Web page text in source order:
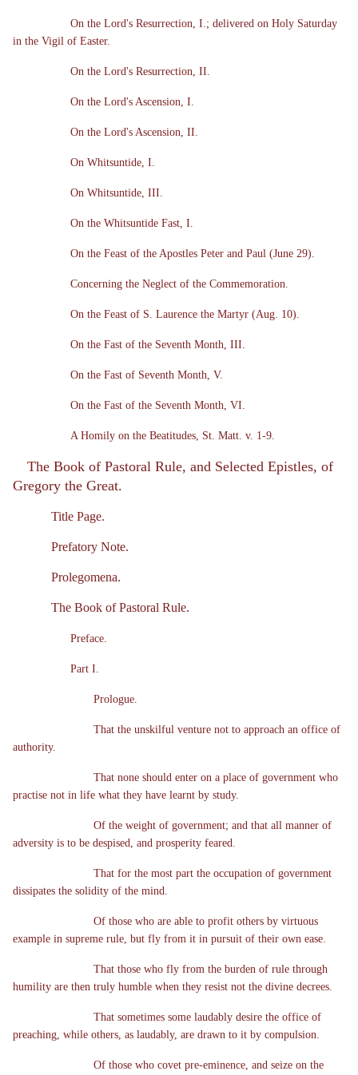
On the Lord's Resurrection, I.; delivered on Holy Saturday
in the Vigil of Easter.
On the Lord's Resurrection, II.
On the Lord's Ascension, I.
On the Lord's Ascension, II.
On Whitsuntide, I.
On Whitsuntide, III.
On the Whitsuntide Fast, I.
On the Feast of the Apostles Peter and Paul (June 29).
Concerning the Neglect of the Commemoration.
On the Feast of S. Laurence the Martyr (Aug. 10).
On the Fast of the Seventh Month, III.
On the Fast of Seventh Month, V.
On the Fast of the Seventh Month, VI.
A Homily on the Beatitudes, St. Matt. v. 1-9.
The Book of Pastoral Rule, and Selected Epistles, of
Gregory the Great.
Title Page.
Prefatory Note.
Prolegomena.
The Book of Pastoral Rule.
Preface.
Part I.
Prologue.
That the unskilful venture not to approach an office of
authority.
That none should enter on a place of government who
practise not in life what they have learnt by study.
Of the weight of government; and that all manner of
adversity is to be despised, and prosperity feared.
That for the most part the occupation of government
dissipates the solidity of the mind.
Of those who are able to profit others by virtuous
example in supreme rule, but fly from it in pursuit of their own ease.
That those who fly from the burden of rule through
humility are then truly humble when they resist not the divine decrees.
That sometimes some laudably desire the office of
preaching, while others, as laudably, are drawn to it by compulsion.
Of those who covet pre-eminence, and seize on the